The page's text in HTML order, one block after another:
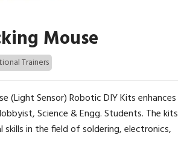
Mouse
Trainers
(Light Sensor) Robotic DIY Kits enhances
Science & Engg. Students. The kits
skills in the field of soldering, electronics,